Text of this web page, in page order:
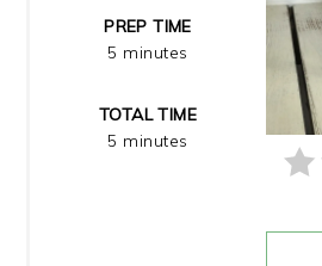
PREP TIME
5 minutes
TOTAL TIME
5 minutes